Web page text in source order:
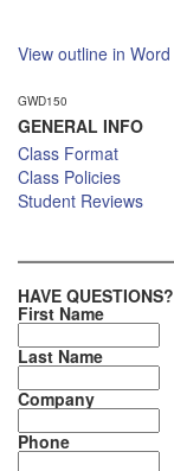
View outline in Word
GWD150
GENERAL INFO
Class Format
Class Policies
Student Reviews
HAVE QUESTIONS?
First Name
Last Name
Company
Phone